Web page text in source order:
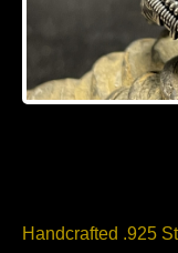
Handcrafted .925